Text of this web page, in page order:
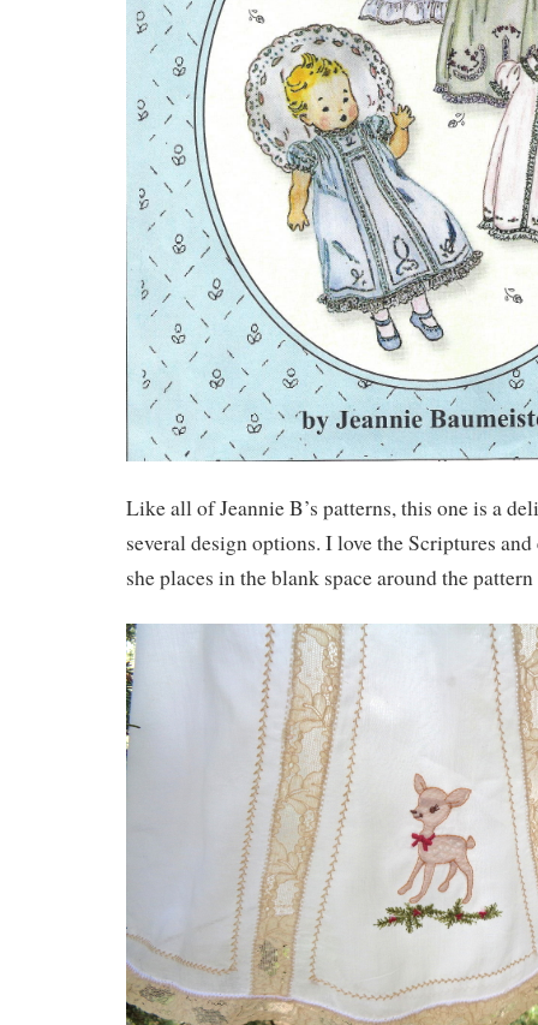
Like all of Jeannie B’s patterns, this one is a
several design options. I love the Scriptures
she places in the blank space around the